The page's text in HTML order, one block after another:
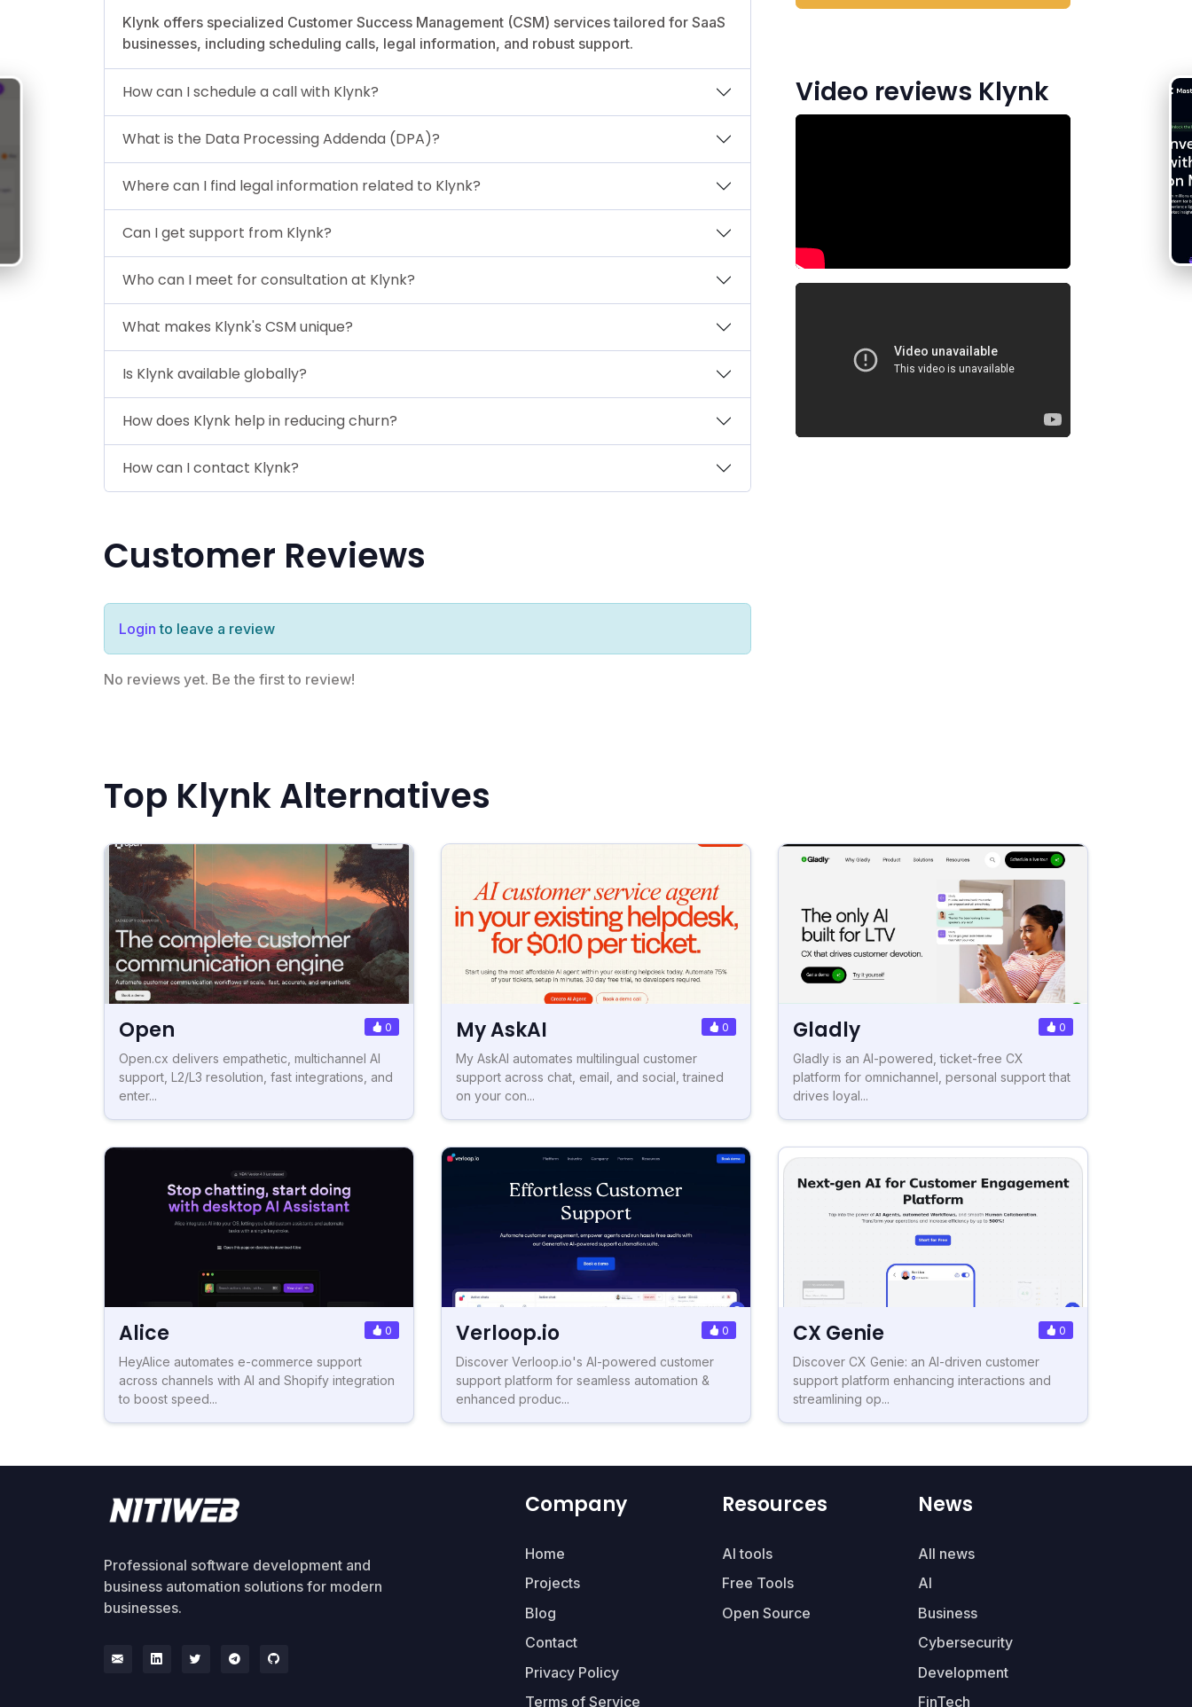
Klynk offers specialized Customer Success Management (CSM) services tailored for SaaS
businesses, including scheduling calls, legal information, and robust support.
How can I schedule a call with Klynk?
What is the Data Processing Addenda (DPA)?
Where can I find legal information related to Klynk?
Can I get support from Klynk?
Who can I meet for consultation at Klynk?
What makes Klynk's CSM unique?
Is Klynk available globally?
How does Klynk help in reducing churn?
How can I contact Klynk?
Customer Reviews
Login to leave a review
No reviews yet. Be the first to review!
Video reviews Klynk
Top Klynk Alternatives
Open 0
Open.cx delivers empathetic, multichannel AI
support, L2/L3 resolution, fast integrations, and
enter...
My AskAI 0
My AskAI automates multilingual customer
support across chat, email, and social, trained
on your con...
Gladly 0
Gladly is an AI-powered, ticket-free CX
platform for omnichannel, personal support that
drives loyal...
Alice 0
HeyAlice automates e-commerce support
across channels with AI and Shopify integration
to boost speed...
Verloop.io 0
Discover Verloop.io's AI-powered customer
support platform for seamless automation &
enhanced produc...
CX Genie 0
Discover CX Genie: an AI-driven customer
support platform enhancing interactions and
streamlining op...
Professional software development and
business automation solutions for modern
businesses.
Company
Home
Projects
Blog
Contact
Privacy Policy
Terms of Service
Resources
AI tools
Free Tools
Open Source
News
All news
AI
Business
Cybersecurity
Development
FinTech